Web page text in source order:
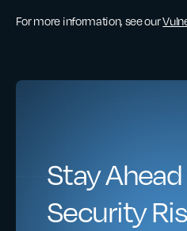
For more information, see our
Stay Ahead
Security